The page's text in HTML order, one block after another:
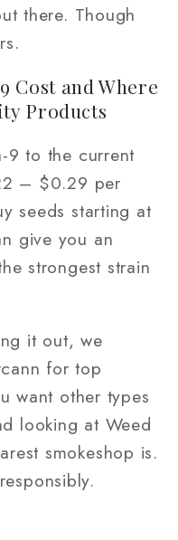
there. Though
Cost and Where
Products
9 to the current
– $0.29 per
seeds starting at
give you an
strongest strain
it out, we
for top
want other types
looking at Weed
smokeshop is.